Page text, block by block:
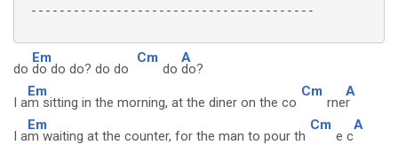
----------------------------------------
do
Em
do do do? do do
Cm
do
A
do?
I a
Em
m sitting in the morning, at the diner on the co
Cm
rne
A
r
I a
Em
m waiting at the counter, for the man to pour th
Cm
e c
A